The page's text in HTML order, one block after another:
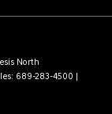
North
689-283-4500 |